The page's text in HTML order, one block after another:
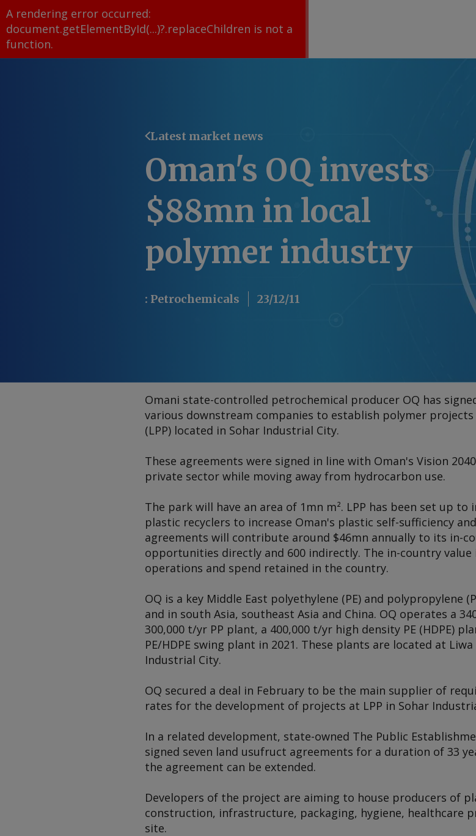
A rendering error occurred:
document.getElementById(...)?.replaceChildren is not a
function.
Latest market news
Oman's OQ invests
$88mn in local
polymer industry
: Petrochemicals 23/12/11
Omani state-controlled petrochemical producer OQ has
various downstream companies to establish polymer
(LPP) located in Sohar Industrial City.
These agreements were signed in line with Oman's Vision
private sector while moving away from hydrocarbon use.
The park will have an area of 1mn m². LPP has been set up
plastic recyclers to increase Oman's plastic self-sufficiency
agreements will contribute around $46mn annually to its in-
opportunities directly and 600 indirectly. The in-country value
operations and spend retained in the country.
OQ is a key Middle East polyethylene (PE) and polypropylene
and in south Asia, southeast Asia and China. OQ operates a
300,000 t/yr PP plant, a 400,000 t/yr high density PE (HDPE)
PE/HDPE swing plant in 2021. These plants are located at
Industrial City.
OQ secured a deal in February to be the main supplier of
rates for the development of projects at LPP in Sohar
In a related development, state-owned The Public
signed seven land usufruct agreements for a duration of 33
the agreement can be extended.
Developers of the project are aiming to house producers of
construction, infrastructure, packaging, hygiene, healthcare
site.